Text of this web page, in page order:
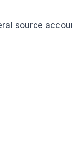
source